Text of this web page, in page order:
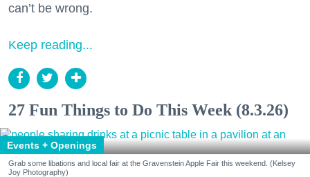
can’t be wrong.
Keep reading...
27 Fun Things to Do This Week (8.3.26)
Events + Openings
Grab some libations and local fair at the Gravenstein Apple Fair this weekend. (Kelsey
Joy Photography)